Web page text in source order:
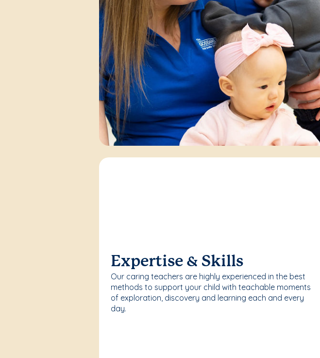
Expertise & Skills
Our caring teachers are highly experienced in the best
methods to support your child with teachable moments
of exploration, discovery and learning each and every
day.